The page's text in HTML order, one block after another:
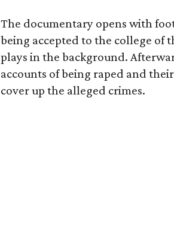
The documentary opens with
being accepted to the college of
plays in the background.
accounts of being raped and
cover up the alleged crimes.